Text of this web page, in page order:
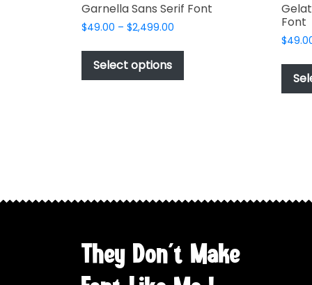
Garnella Sans Serif Font
$49.00 – $2,499.00
$49.00
$2,499.00
Select options
This
has
chosen
product
page
Font
$
They Don't Make